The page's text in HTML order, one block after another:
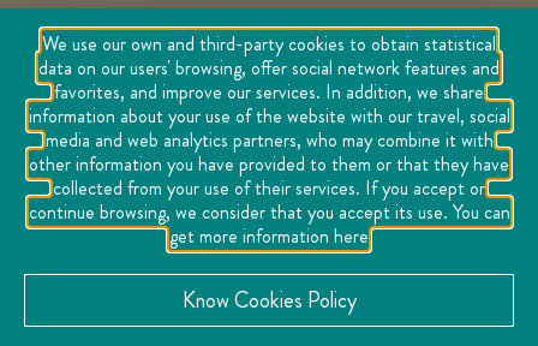
We use our own and third-party cookies to obtain statistical
data on our users' browsing, offer social network features and
favorites, and improve our services. In addition, we share
information about your use of the website with our travel, social
media and web analytics partners, who may combine it with
other information you have provided to them or that they have
collected from your use of their services. If you accept or
continue browsing, we consider that you accept its use. You can
get more information here
Know Cookies Policy